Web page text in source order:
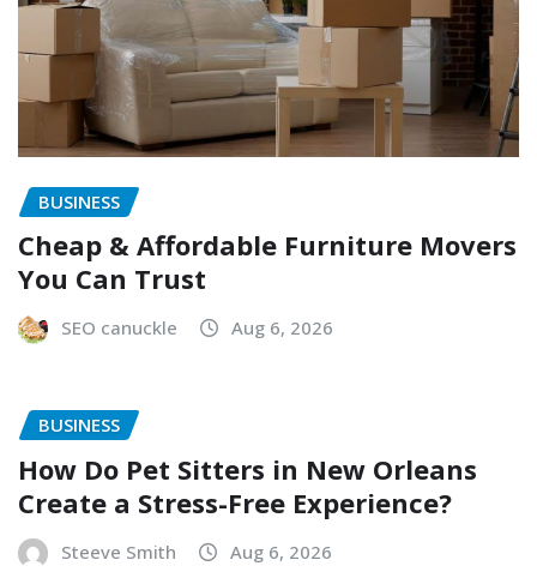
BUSINESS
Cheap & Affordable Furniture Movers
You Can Trust
SEO canuckle Aug 6, 2026
BUSINESS
How Do Pet Sitters in New Orleans
Create a Stress-Free Experience?
Steeve Smith Aug 6, 2026